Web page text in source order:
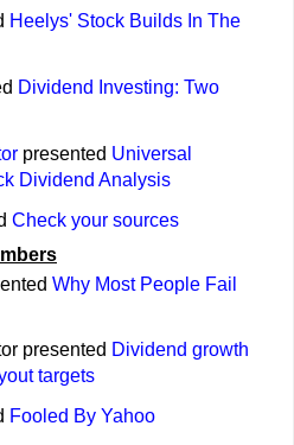
Heelys' Stock Builds In The
Dividend Investing: Two
presented Universal
Dividend Analysis
Check your sources
Why Most People Fail
presented Dividend growth
targets
Fooled By Yahoo